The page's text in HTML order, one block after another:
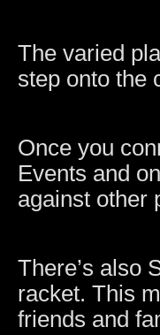
The varied
step onto the
Once you
Events and
against other
There’s also
racket. This
friends and